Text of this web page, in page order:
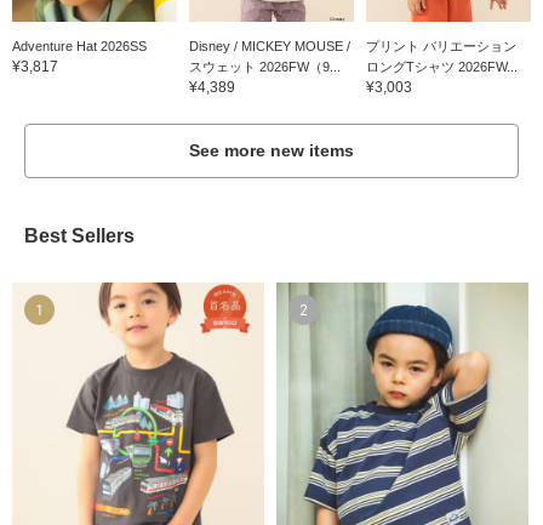
Adventure Hat 2026SS
¥3,817
Disney / MICKEY MOUSE /
スウェット 2026FW（9...
¥4,389
プリント バリエーション
ロングTシャツ 2026FW...
¥3,003
See more new items
Best Sellers
1 2